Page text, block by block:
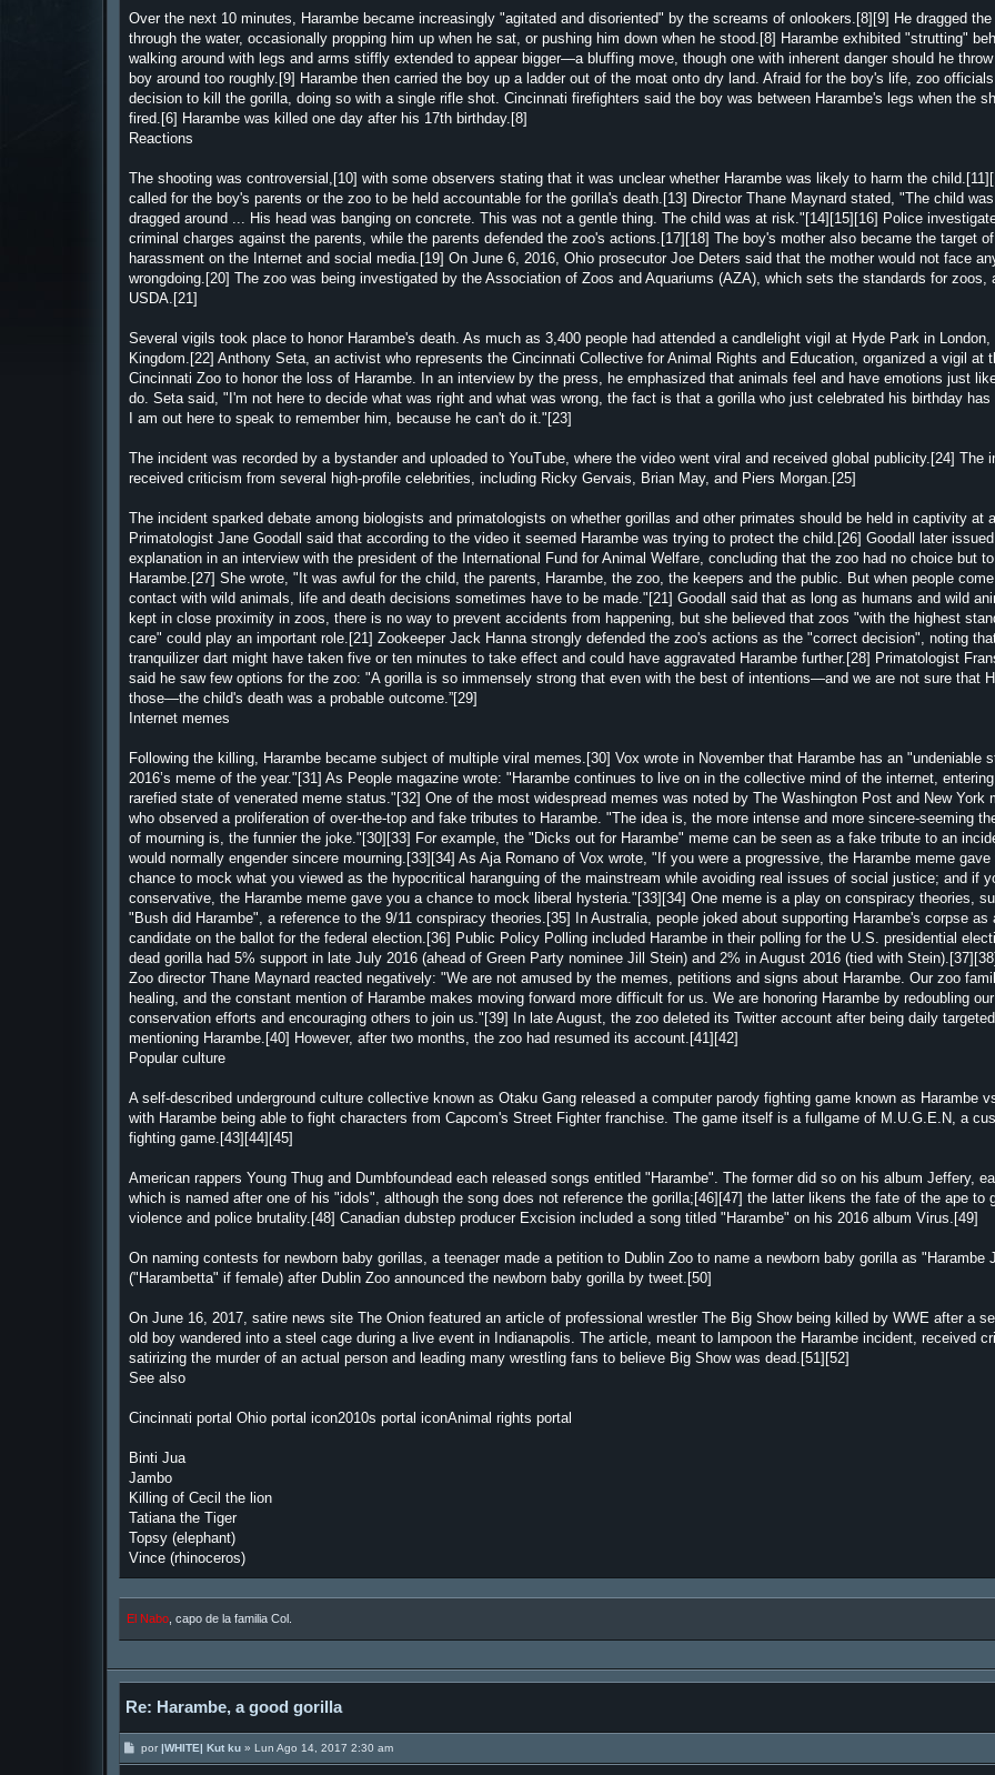
Over the next 10 minutes, Harambe became increasingly "agitated and disoriented" by the screams of onlookers.[8][9] He dragged the
through the water, occasionally propping him up when he sat, or pushing him down when he stood.[8] Harambe exhibited "strutting"
walking around with legs and arms stiffly extended to appear bigger—a bluffing move, though one with inherent danger should he
boy around too roughly.[9] Harambe then carried the boy up a ladder out of the moat onto dry land. Afraid for the boy's life, zoo
decision to kill the gorilla, doing so with a single rifle shot. Cincinnati firefighters said the boy was between Harambe's legs when the
fired.[6] Harambe was killed one day after his 17th birthday.[8]
Reactions
The shooting was controversial,[10] with some observers stating that it was unclear whether Harambe was likely to harm the
called for the boy's parents or the zoo to be held accountable for the gorilla's death.[13] Director Thane Maynard stated, "The child
dragged around ... His head was banging on concrete. This was not a gentle thing. The child was at risk."[14][15][16] Police
criminal charges against the parents, while the parents defended the zoo's actions.[17][18] The boy's mother also became the target of
harassment on the Internet and social media.[19] On June 6, 2016, Ohio prosecutor Joe Deters said that the mother would not face
wrongdoing.[20] The zoo was being investigated by the Association of Zoos and Aquariums (AZA), which sets the standards for zoos,
USDA.[21]
Several vigils took place to honor Harambe's death. As much as 3,400 people had attended a candlelight vigil at Hyde Park in London,
Kingdom.[22] Anthony Seta, an activist who represents the Cincinnati Collective for Animal Rights and Education, organized a vigil at
Cincinnati Zoo to honor the loss of Harambe. In an interview by the press, he emphasized that animals feel and have emotions just
do. Seta said, "I'm not here to decide what was right and what was wrong, the fact is that a gorilla who just celebrated his birthday has
I am out here to speak to remember him, because he can't do it."[23]
The incident was recorded by a bystander and uploaded to YouTube, where the video went viral and received global publicity.[24] The
received criticism from several high-profile celebrities, including Ricky Gervais, Brian May, and Piers Morgan.[25]
The incident sparked debate among biologists and primatologists on whether gorillas and other primates should be held in captivity at
Primatologist Jane Goodall said that according to the video it seemed Harambe was trying to protect the child.[26] Goodall later
explanation in an interview with the president of the International Fund for Animal Welfare, concluding that the zoo had no choice but to
Harambe.[27] She wrote, "It was awful for the child, the parents, Harambe, the zoo, the keepers and the public. But when people
contact with wild animals, life and death decisions sometimes have to be made."[21] Goodall said that as long as humans and wild
kept in close proximity in zoos, there is no way to prevent accidents from happening, but she believed that zoos "with the highest
care" could play an important role.[21] Zookeeper Jack Hanna strongly defended the zoo's actions as the "correct decision", noting
tranquilizer dart might have taken five or ten minutes to take effect and could have aggravated Harambe further.[28] Primatologist
said he saw few options for the zoo: "A gorilla is so immensely strong that even with the best of intentions—and we are not sure that
those—the child's death was a probable outcome.”[29]
Internet memes
Following the killing, Harambe became subject of multiple viral memes.[30] Vox wrote in November that Harambe has an "undeniable
2016’s meme of the year."[31] As People magazine wrote: "Harambe continues to live on in the collective mind of the internet,
rarefied state of venerated meme status."[32] One of the most widespread memes was noted by The Washington Post and New York
who observed a proliferation of over-the-top and fake tributes to Harambe. "The idea is, the more intense and more sincere-seeming
of mourning is, the funnier the joke."[30][33] For example, the "Dicks out for Harambe" meme can be seen as a fake tribute to an
would normally engender sincere mourning.[33][34] As Aja Romano of Vox wrote, "If you were a progressive, the Harambe meme gave
chance to mock what you viewed as the hypocritical haranguing of the mainstream while avoiding real issues of social justice; and if
conservative, the Harambe meme gave you a chance to mock liberal hysteria."[33][34] One meme is a play on conspiracy theories,
"Bush did Harambe", a reference to the 9/11 conspiracy theories.[35] In Australia, people joked about supporting Harambe's corpse as
candidate on the ballot for the federal election.[36] Public Policy Polling included Harambe in their polling for the U.S. presidential
dead gorilla had 5% support in late July 2016 (ahead of Green Party nominee Jill Stein) and 2% in August 2016 (tied with
Zoo director Thane Maynard reacted negatively: "We are not amused by the memes, petitions and signs about Harambe. Our zoo
healing, and the constant mention of Harambe makes moving forward more difficult for us. We are honoring Harambe by redoubling
conservation efforts and encouraging others to join us."[39] In late August, the zoo deleted its Twitter account after being daily
mentioning Harambe.[40] However, after two months, the zoo had resumed its account.[41][42]
Popular culture
A self-described underground culture collective known as Otaku Gang released a computer parody fighting game known as Harambe
with Harambe being able to fight characters from Capcom's Street Fighter franchise. The game itself is a fullgame of M.U.G.E.N, a
fighting game.[43][44][45]
American rappers Young Thug and Dumbfoundead each released songs entitled "Harambe". The former did so on his album Jeffery,
which is named after one of his "idols", although the song does not reference the gorilla;[46][47] the latter likens the fate of the ape to
violence and police brutality.[48] Canadian dubstep producer Excision included a song titled "Harambe" on his 2016 album Virus.[49]
On naming contests for newborn baby gorillas, a teenager made a petition to Dublin Zoo to name a newborn baby gorilla as "Harambe
("Harambetta" if female) after Dublin Zoo announced the newborn baby gorilla by tweet.[50]
On June 16, 2017, satire news site The Onion featured an article of professional wrestler The Big Show being killed by WWE after a
old boy wandered into a steel cage during a live event in Indianapolis. The article, meant to lampoon the Harambe incident, received
satirizing the murder of an actual person and leading many wrestling fans to believe Big Show was dead.[51][52]
See also
Cincinnati portal Ohio portal icon2010s portal iconAnimal rights portal
Binti Jua
Jambo
Killing of Cecil the lion
Tatiana the Tiger
Topsy (elephant)
Vince (rhinoceros)
El Nabo, capo de la familia Col.
Re: Harambe, a good gorilla
Mpor |WHITE| Kut ku» Lun Ago 14, 2017 2:30 am